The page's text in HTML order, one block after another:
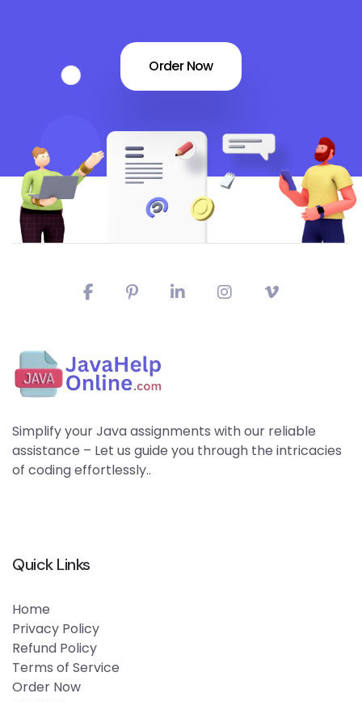
Order Now
Simplify your Java assignments with our reliable
assistance – Let us guide you through the intricacies
of coding effortlessly..
Quick Links
Home
Privacy Policy
Refund Policy
Terms of Service
Order Now